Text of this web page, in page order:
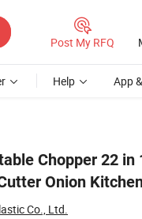
Post My RFQ
Help App
Chopper 22
Onion
Co., Ltd.